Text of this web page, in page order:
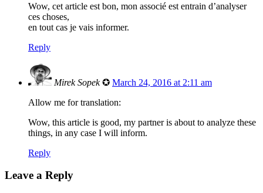
Wow, cet article est bon, mon associé est entrain d’analyser
ces choses,
en tout cas je vais informer.
Reply
Mirek Sopek ✪ March 24, 2016 at 2:11 am
Allow me for translation:
Wow, this article is good, my partner is about to analyze these
things, in any case I will inform.
Reply
Leave a Reply